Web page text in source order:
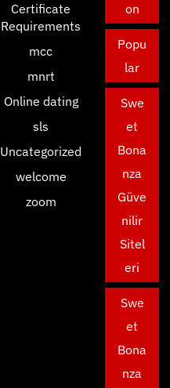
Certificate
Requirements
mcc
mnrt
Online dating
sls
Uncategorized
welcome
zoom
on
Popu
lar
Swe
et
Bona
nza
Güve
nilir
Sitel
eri
Swe
et
Bona
nza